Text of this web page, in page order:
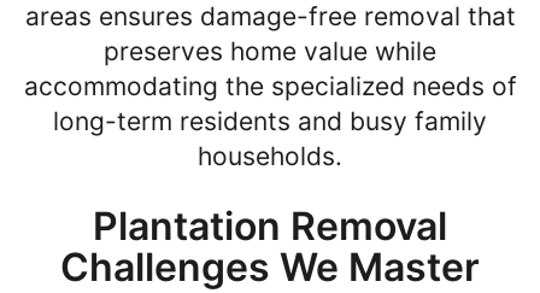
areas ensures damage-free removal that
preserves home value while
accommodating the specialized needs of
long-term residents and busy family
households.
Plantation Removal
Challenges We Master